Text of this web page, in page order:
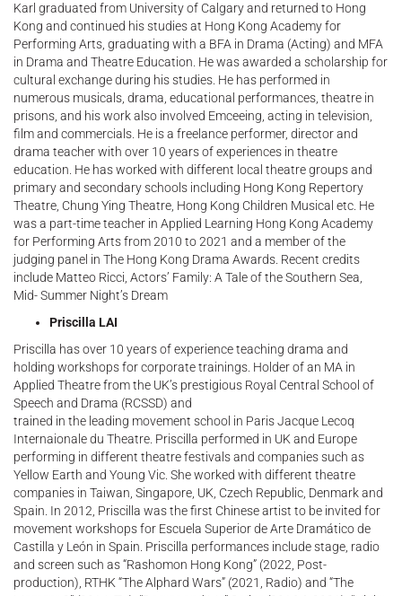
Karl graduated from University of Calgary and returned to Hong
Kong and continued his studies at Hong Kong Academy for
Performing Arts, graduating with a BFA in Drama (Acting) and MFA
in Drama and Theatre Education. He was awarded a scholarship for
cultural exchange during his studies. He has performed in
numerous musicals, drama, educational performances, theatre in
prisons, and his work also involved Emceeing, acting in television,
film and commercials. He is a freelance performer, director and
drama teacher with over 10 years of experiences in theatre
education. He has worked with different local theatre groups and
primary and secondary schools including Hong Kong Repertory
Theatre, Chung Ying Theatre, Hong Kong Children Musical etc. He
was a part-time teacher in Applied Learning Hong Kong Academy
for Performing Arts from 2010 to 2021 and a member of the
judging panel in The Hong Kong Drama Awards. Recent credits
include Matteo Ricci, Actors’ Family: A Tale of the Southern Sea,
Mid- Summer Night’s Dream
Priscilla LAI
Priscilla has over 10 years of experience teaching drama and
holding workshops for corporate trainings. Holder of an MA in
Applied Theatre from the UK’s prestigious Royal Central School of
Speech and Drama (RCSSD) and
trained in the leading movement school in Paris Jacque Lecoq
Internaionale du Theatre. Priscilla performed in UK and Europe
performing in different theatre festivals and companies such as
Yellow Earth and Young Vic. She worked with different theatre
companies in Taiwan, Singapore, UK, Czech Republic, Denmark and
Spain. In 2012, Priscilla was the first Chinese artist to be invited for
movement workshops for Escuela Superior de Arte Dramático de
Castilla y León in Spain. Priscilla performances include stage, radio
and screen such as “Rashomon Hong Kong” (2022, Post-
production), RTHK “The Alphard Wars” (2021, Radio) and “The